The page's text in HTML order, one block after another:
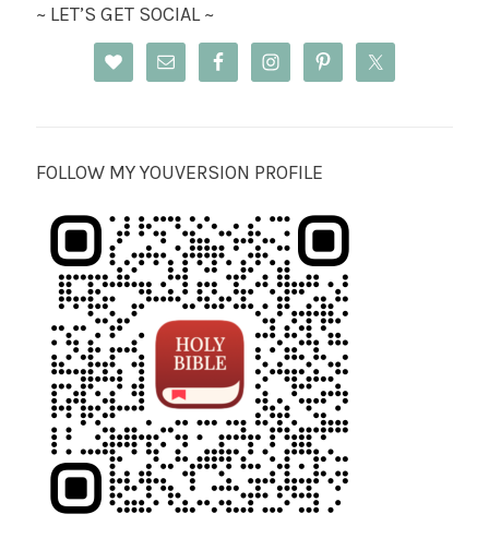
~ LET’S GET SOCIAL ~
FOLLOW MY YOUVERSION PROFILE